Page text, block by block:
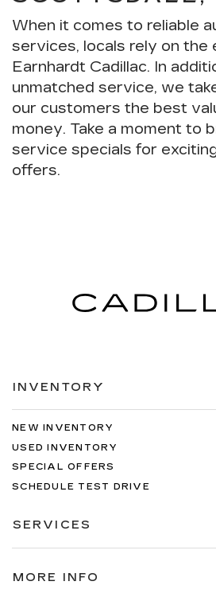
When it comes to reliable
services, locals rely on the
Earnhardt Cadillac. In
unmatched service, we
our customers the best
money. Take a moment to
service specials for
offers.
INVENTORY
NEW INVENTORY
USED INVENTORY
SPECIAL OFFERS
SCHEDULE TEST DRIVE
SERVICES
MORE INFO